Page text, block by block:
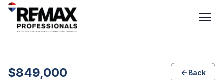
$849,000 Back